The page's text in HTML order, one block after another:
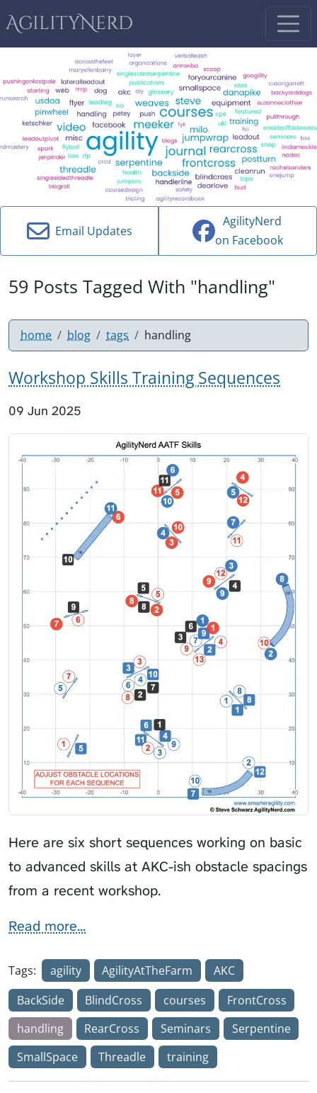
AgilityNerd
Email Updates
AgilityNerd
on Facebook
59 Posts Tagged With "handling"
home blog tags handling
Workshop Skills Training Sequences
09 Jun 2025
Here are six short sequences working on basic
to advanced skills at AKC-ish obstacle spacings
from a recent workshop.
Read more...
Tags: agility AgilityAtTheFarm
AKC
BackSide
BlindCross courses
FrontCross
handling
RearCross Seminars
Serpentine
SmallSpace
Threadle training